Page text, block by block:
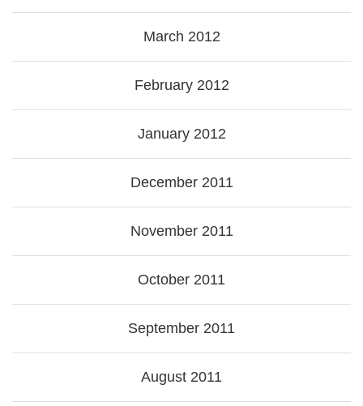
March 2012
February 2012
January 2012
December 2011
November 2011
October 2011
September 2011
August 2011